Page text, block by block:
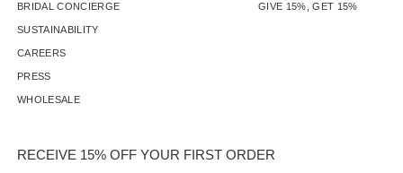
BRIDAL CONCIERGE
SUSTAINABILITY
CAREERS
PRESS
WHOLESALE
GIVE 15%, GET 15%
RECEIVE 15% OFF YOUR FIRST ORDER